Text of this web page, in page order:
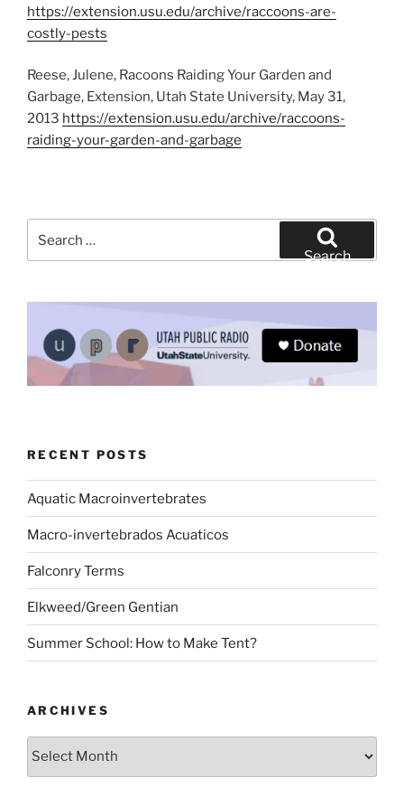
https://extension.usu.edu/archive/raccoons-are-
costly-pests
Reese, Julene, Racoons Raiding Your Garden and
Garbage, Extension, Utah State University, May 31,
2013 https://extension.usu.edu/archive/raccoons-
raiding-your-garden-and-garbage
for:
Search
RECENT POSTS
Aquatic Macroinvertebrates
Macro-invertebrados Acuaticos
Falconry Terms
Elkweed/Green Gentian
Summer School: How to Make Tent?
ARCHIVES
Archives